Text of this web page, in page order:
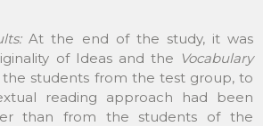
At the end of the study, it was
of Ideas and the Vocabulary
students from the test group, to
reading approach had been
than from the students of the